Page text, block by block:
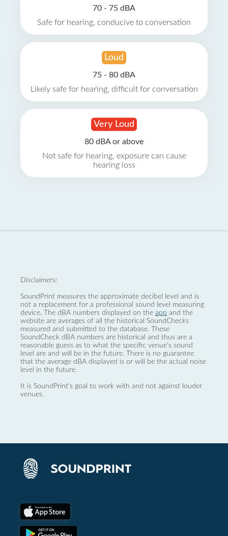
70 - 75 dBA
Safe for hearing, conducive to conversation
Loud
75 - 80 dBA
Likely safe for hearing, difficult for conversation
Very Loud
80 dBA or above
Not safe for hearing, exposure can cause
hearing loss
Disclaimers:
SoundPrint measures the approximate decibel level and is
not a replacement for a professional sound level measuring
device. The dBA numbers displayed on the app and the
website are averages of all the historical SoundChecks
measured and submitted to the database. These
SoundCheck dBA numbers are historical and thus are a
reasonable guess as to what the specific venue’s sound
level are and will be in the future. There is no guarantee
that the average dBA displayed is or will be the actual noise
level in the future.
It is SoundPrint's goal to work with and not against louder
venues.